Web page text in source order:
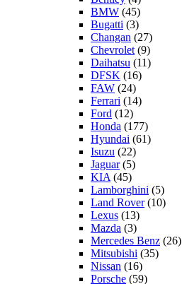
BMW (45)
Bugatti (3)
Changan (27)
Chevrolet (9)
Daihatsu (11)
DFSK (16)
FAW (24)
Ferrari (14)
Ford (12)
Honda (177)
Hyundai (61)
Isuzu (22)
Jaguar(5)
KIA (45)
Lamborghini (5)
Land Rover(10)
Lexus (13)
Mazda (3)
Mercedes Benz (26)
Mitsubishi (35)
Nissan (16)
Porsche (59)